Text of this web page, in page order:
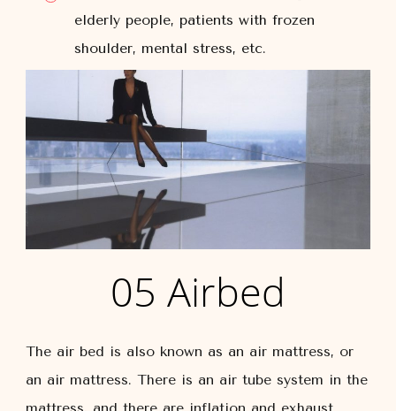
elderly people, patients with frozen
shoulder, mental stress, etc.
05 Airbed
The air bed is also known as an air mattress, or
an air mattress. There is an air tube system in the